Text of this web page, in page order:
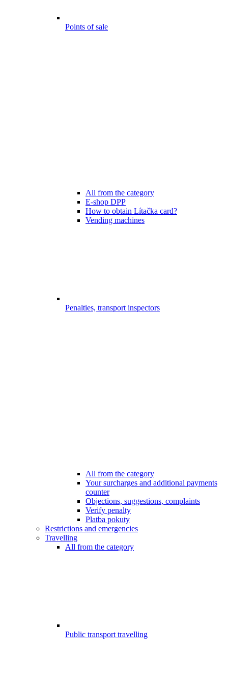
Points of sale
All from the category
E-shop DPP
How to obtain Lítačka card?
Vending machines
Penalties, transport inspectors
All from the category
Your surcharges and additional payments
counter
Objections, suggestions, complaints
Verify penalty
Platba pokuty
Restrictions and emergencies
Travelling
All from the category
Public transport travelling